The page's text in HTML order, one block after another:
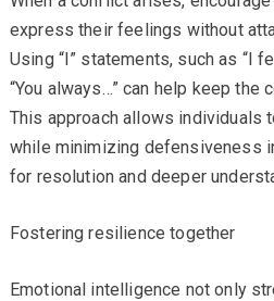
express their feelings without
Using “I” statements, such as “I
“You always…” can help keep the
This approach allows individuals
while minimizing defensiveness
for resolution and deeper
Fostering resilience together
Emotional intelligence not only